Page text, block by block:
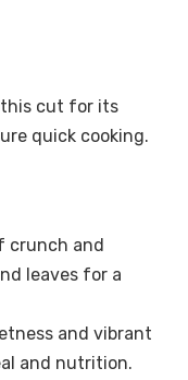
this cut for its
quick cooking.
crunch and
leaves for a
and vibrant
and nutrition.